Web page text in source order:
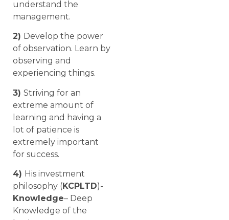
understand the
management.
2) Develop the power
of observation. Learn by
observing and
experiencing things.
3) Striving for an
extreme amount of
learning and having a
lot of patience is
extremely important
for success.
4) His investment
philosophy (KCPLTD)-
Knowledge– Deep
Knowledge of the